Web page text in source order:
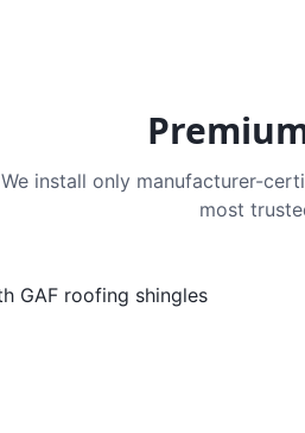
We install only manufacturer-
most